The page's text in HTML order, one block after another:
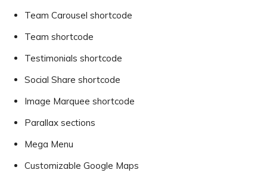
Team Carousel shortcode
Team shortcode
Testimonials shortcode
Social Share shortcode
Image Marquee shortcode
Parallax sections
Mega Menu
Customizable Google Maps